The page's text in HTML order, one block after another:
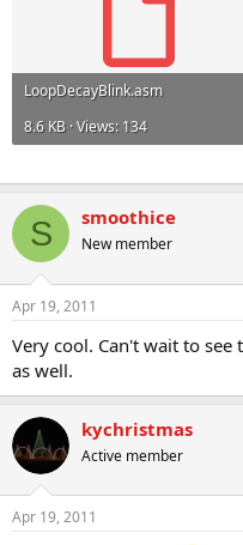
LoopDecayBlink.asm
8.6 KB · Views: 134
S smoothice
New member
Apr 19, 2011
Very cool. Can't wait to
as well.
kychristmas
Active member
Apr 19, 2011